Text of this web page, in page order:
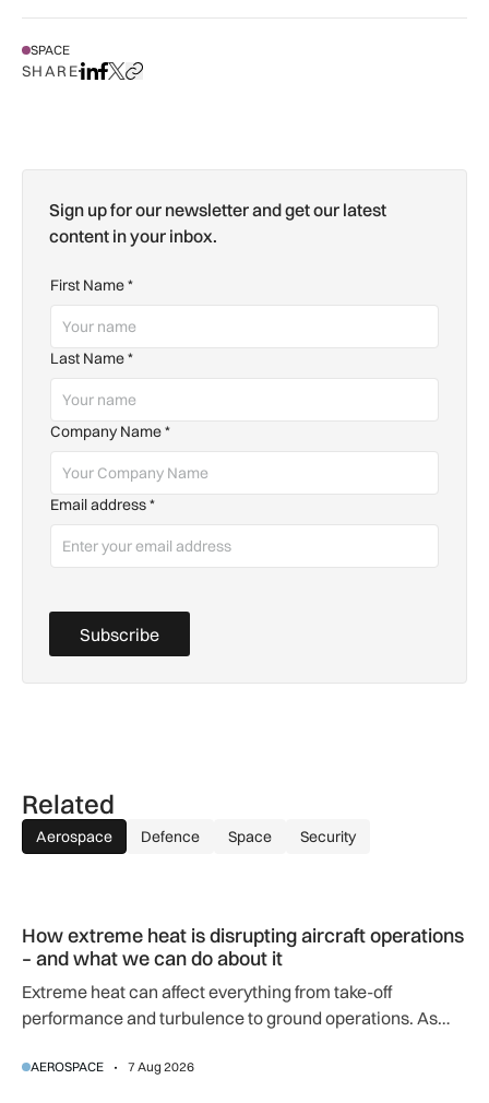
SPACE
SHAREShare on LinkedIn
Share on Facebook
Share on X
Copy URL to clipboard
Sign up for our newsletter and get our latest
content in your inbox.
First Name*
Last Name*
Company Name*
Email address*
Subscribe
Related
Aerospace Defence Space Security
How extreme heat is disrupting aircraft operations
– and what we can do about it
Extreme heat can affect everything from take-off
performance and turbulence to ground operations. As
adapting to a hotter operating environment.
AEROSPACE 7 Aug 2026